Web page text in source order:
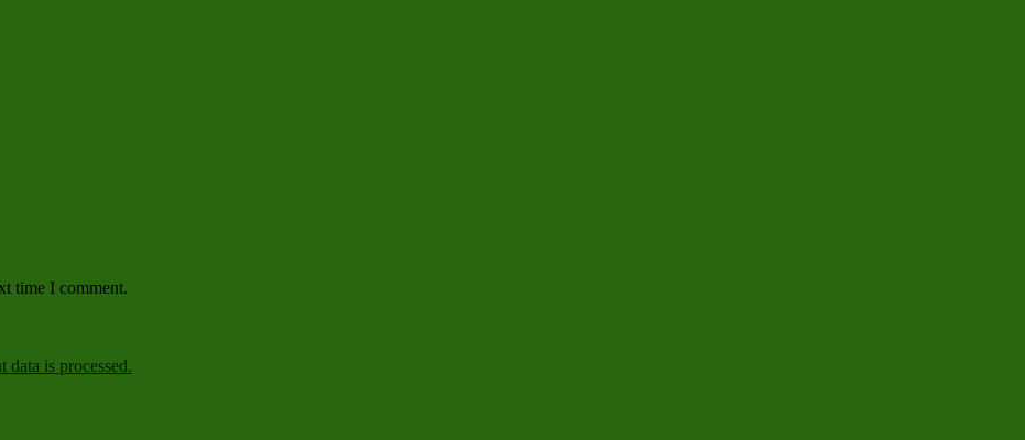
time I comment.
is processed.